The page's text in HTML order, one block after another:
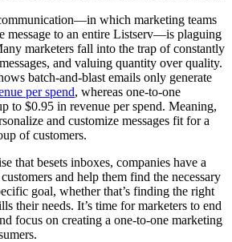
which marketing teams
message to an entire Listserv—is plaguing
marketers fall into the trap of constantly
and valuing quantity over quality.
batch-and-blast emails only generate
per spend, whereas one-to-one
to $0.95 in revenue per spend. Meaning,
and customize messages fit for a
of customers.
that besets inboxes, companies have a
and help them find the necessary
goal, whether that’s finding the right
their needs. It’s time for marketers to end
focus on creating a one-to-one marketing